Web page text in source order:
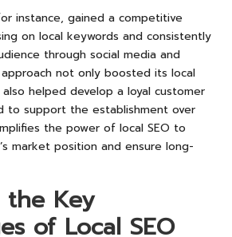
instance, gained a competitive
on local keywords and consistently
through social media and
approach not only boosted its local
helped develop a loyal customer
to support the establishment over
the power of local SEO to
market position and ensure long-
the Key
of Local SEO